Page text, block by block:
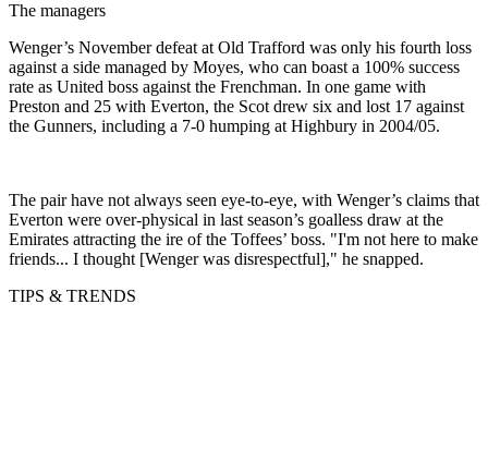
The managers
Wenger’s November defeat at Old Trafford was only his fourth loss
against a side managed by Moyes, who can boast a 100% success
rate as United boss against the Frenchman. In one game with
Preston and 25 with Everton, the Scot drew six and lost 17 against
the Gunners, including a 7-0 humping at Highbury in 2004/05.
The pair have not always seen eye-to-eye, with Wenger’s claims that
Everton were over-physical in last season’s goalless draw at the
Emirates attracting the ire of the Toffees’ boss. "I'm not here to make
friends... I thought [Wenger was disrespectful]," he snapped.
TIPS & TRENDS